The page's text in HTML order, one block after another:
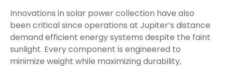
Innovations in solar power collection have also
been critical since operations at Jupiter’s distance
demand efficient energy systems despite the faint
sunlight. Every component is engineered to
minimize weight while maximizing durability,